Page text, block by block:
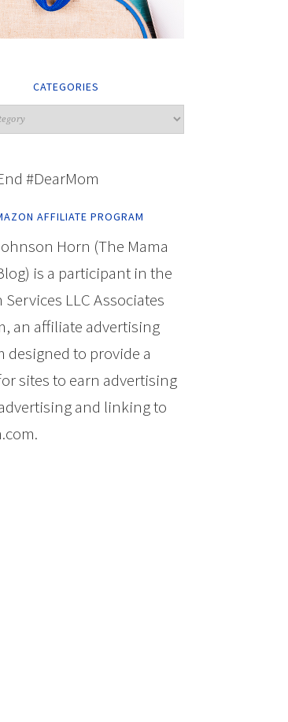
CATEGORIES
#DearMom
AFFILIATE PROGRAM
Horn (The Mama
is a participant in the
LLC Associates
an affiliate advertising
designed to provide a
sites to earn advertising
and linking to